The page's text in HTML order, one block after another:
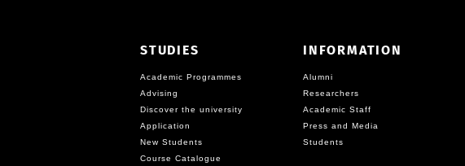
STUDIES
Academic Programmes
Advising
Discover the university
Application
New Students
Course Catalogue
INFORMATION
Alumni
Researchers
Academic Staff
Press and Media
Students